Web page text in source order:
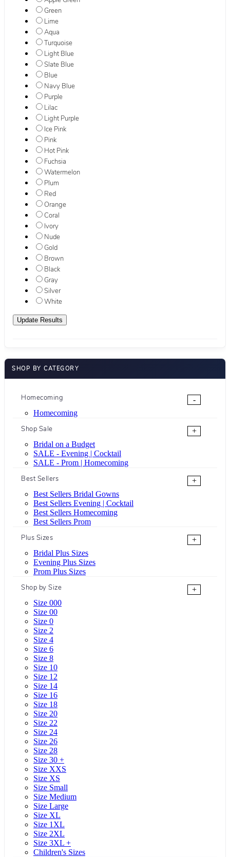
Green
Lime
Aqua
Turquoise
Light Blue
Slate Blue
Blue
Navy Blue
Purple
Lilac
Light Purple
Ice Pink
Pink
Hot Pink
Fuchsia
Watermelon
Plum
Red
Orange
Coral
Ivory
Nude
Gold
Brown
Black
Gray
Silver
White
SHOP BY CATEGORY
Homecoming
-
Homecoming
Shop Sale
+
Bridal on a Budget
SALE - Evening | Cocktail
SALE - Prom | Homecoming
Best Sellers
+
Best Sellers Bridal Gowns
Best Sellers Evening | Cocktail
Best Sellers Homecoming
Best Sellers Prom
Plus Sizes
+
Bridal Plus Sizes
Evening Plus Sizes
Prom Plus Sizes
Shop by Size
+
Size 000
Size 00
Size 0
Size 2
Size 4
Size 6
Size 8
Size 10
Size 12
Size 14
Size 16
Size 18
Size 20
Size 22
Size 24
Size 26
Size 28
Size 30 +
Size XXS
Size XS
Size Small
Size Medium
Size Large
Size XL
Size 1XL
Size 2XL
Size 3XL +
Children's Sizes